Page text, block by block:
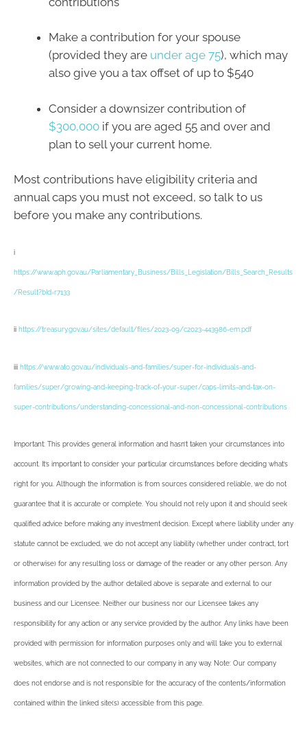
Make a contribution for your spouse
(provided they are under age 75), which may
also give you a tax offset of up to $540
Consider a downsizer contribution of
$300,000 if you are aged 55 and over and
plan to sell your current home.
Most contributions have eligibility criteria and
annual caps you must not exceed, so talk to us
before you make any contributions.
i
https://www.aph.gov.au/Parliamentary_Business/Bills_Legislation/Bills_Search_Results
/Result?bId=r7133
ii https://treasury.gov.au/sites/default/files/2023-09/c2023-443986-em.pdf
iii https://www.ato.gov.au/individuals-and-families/super-for-individuals-and-
families/super/growing-and-keeping-track-of-your-super/caps-limits-and-tax-on-
super-contributions/understanding-concessional-and-non-concessional-contributions
Important: This provides general information and hasn’t taken your circumstances into
account. It’s important to consider your particular circumstances before deciding what’s
right for you. Although the information is from sources considered reliable, we do not
guarantee that it is accurate or complete. You should not rely upon it and should seek
qualified advice before making any investment decision. Except where liability under any
statute cannot be excluded, we do not accept any liability (whether under contract, tort
or otherwise) for any resulting loss or damage of the reader or any other person. Any
information provided by the author detailed above is separate and external to our
business and our Licensee. Neither our business nor our Licensee takes any
responsibility for any action or any service provided by the author. Any links have been
provided with permission for information purposes only and will take you to external
websites, which are not connected to our company in any way. Note: Our company
does not endorse and is not responsible for the accuracy of the contents/information
contained within the linked site(s) accessible from this page.